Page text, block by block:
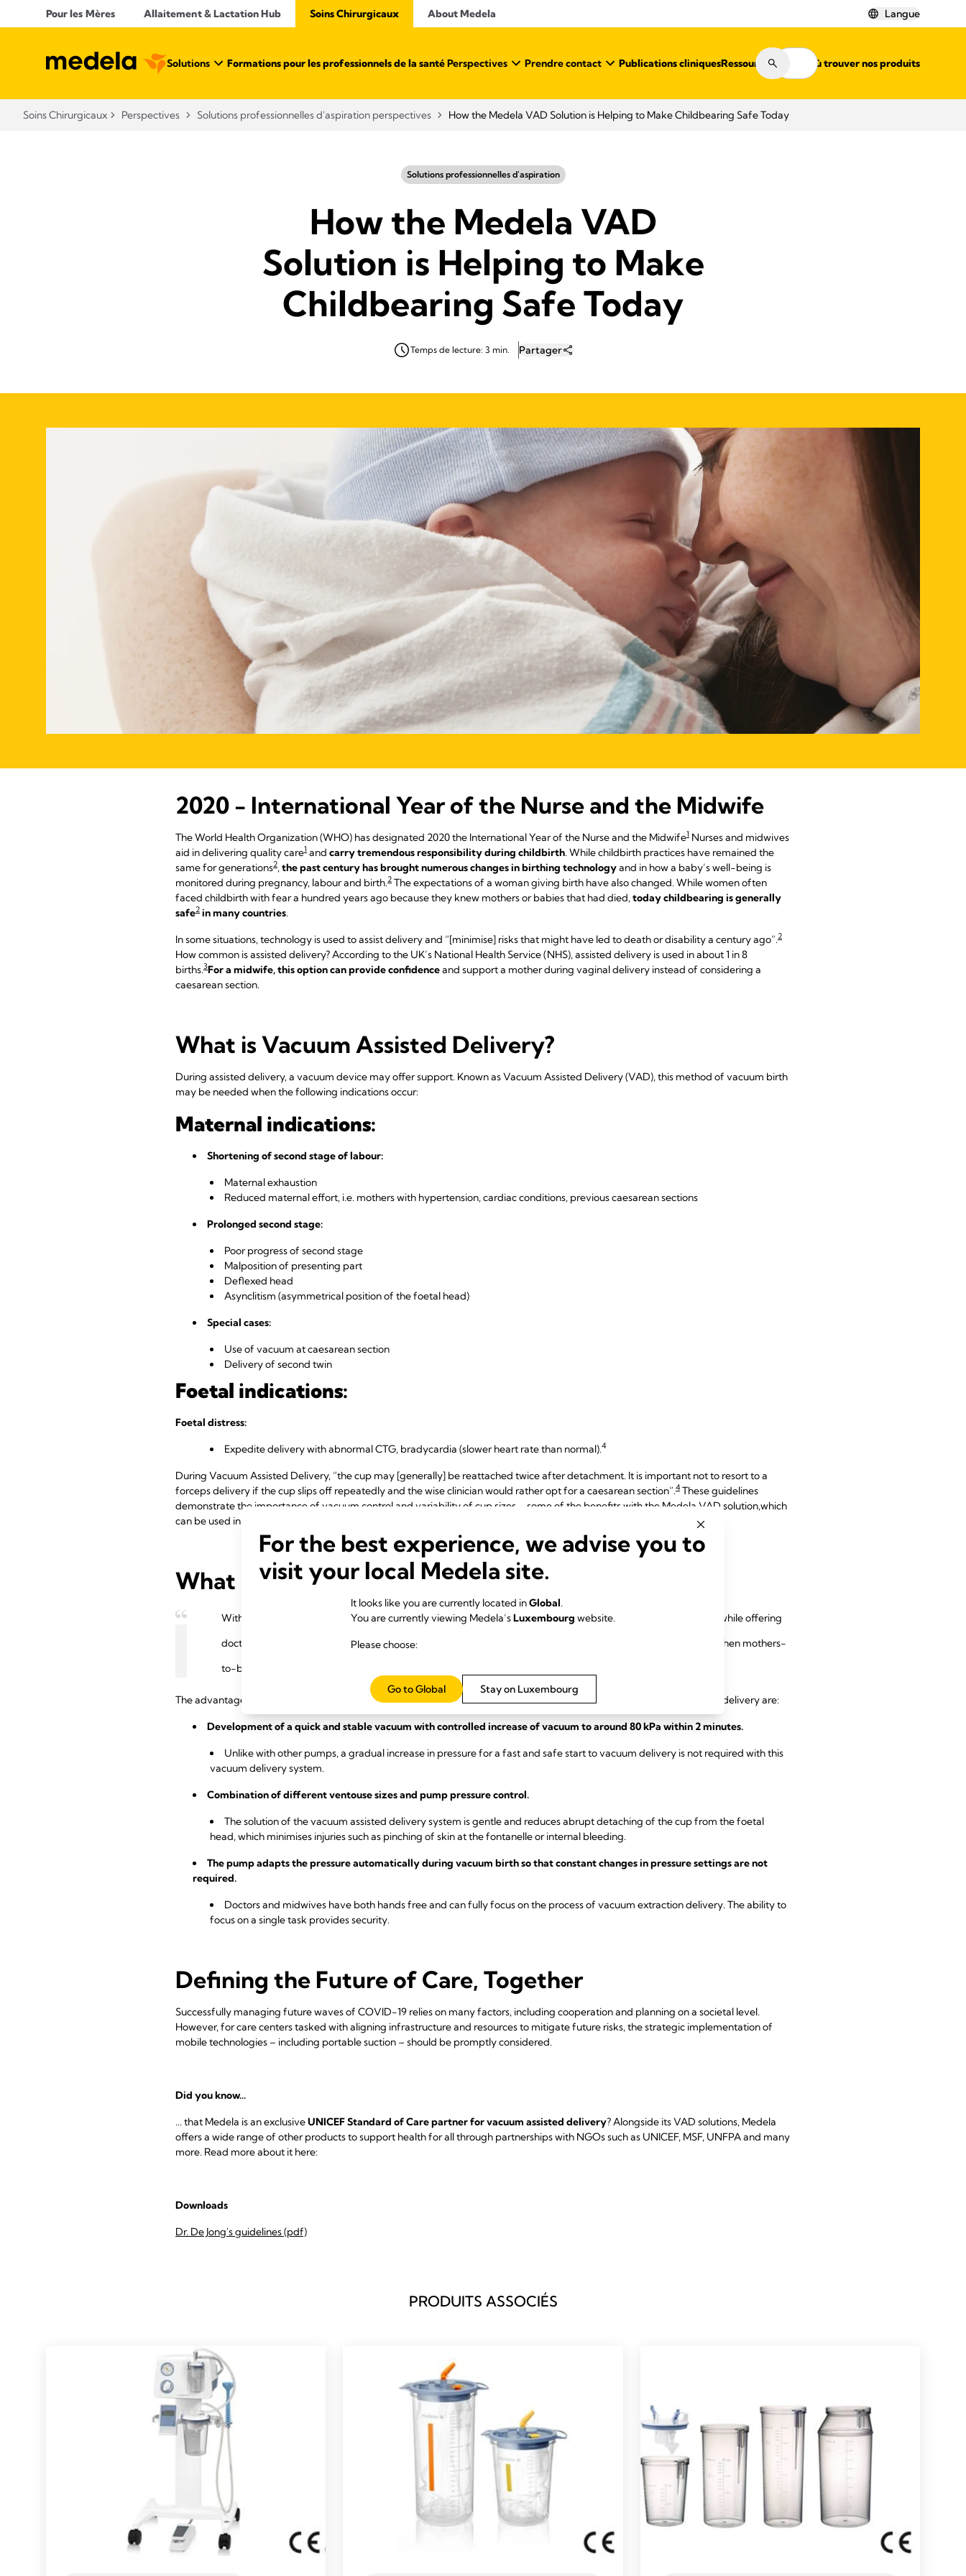
Pour les Mères Allaitement & Lactation Hub​ Soins Chirurgicaux About Medela Langue
Solutions Formations pour les professionnels de la santé ​Perspectives Prendre contact Publications cliniquesRessources Où trouver nos produits
Soins Chirurgicaux Perspectives Solutions professionnelles d'aspiration perspectives How the Medela VAD Solution is Helping to Make Childbearing Safe Today
Solutions professionnelles d'aspiration
How the Medela VAD
Solution is Helping to Make
Childbearing Safe Today
Temps de lecture: 3 min. Partager
2020 - International Year of the Nurse and the Midwife
The World Health Organization (WHO) has designated 2020 the International Year of the Nurse and the Midwife1 Nurses and midwives
aid in delivering quality care1 and carry tremendous responsibility during childbirth. While childbirth practices have remained the
same for generations2, the past century has brought numerous changes in birthing technologyand in how a baby’s well-being is
monitored during pregnancy, labour and birth.2 The expectations of a woman giving birth have also changed. While women often
faced childbirth with fear a hundred years ago because they knew mothers or babies that had died, today childbearing is generally
safe2 in many countries.
In some situations, technology is used to assist delivery and “[minimise] risks that might have led to death or disability a century ago”.2
How common is assisted delivery? According to the UK’s National Health Service (NHS), assisted delivery is used in about 1 in 8
births.3For a midwife, this option can provide confidenceand support a mother during vaginal delivery instead of considering a
caesarean section.
What is Vacuum Assisted Delivery?
During assisted delivery, a vacuum device may offer support. Known as Vacuum Assisted Delivery (VAD), this method of vacuum birth
may be needed when the following indications occur:
Maternal indications:
Shortening of second stage of labour:
Maternal exhaustion
Reduced maternal effort, i.e. mothers with hypertension, cardiac conditions, previous caesarean sections
Prolonged second stage:
Poor progress of second stage
Malposition of presenting part
Deflexed head
Asynclitism (asymmetrical position of the foetal head)
Special cases:
Use of vacuum at caesarean section
Delivery of second twin
Foetal indications:
Foetal distress:
Expedite delivery with abnormal CTG, bradycardia (slower heart rate than normal).4
During Vacuum Assisted Delivery, “the cup may [generally] be reattached twice after detachment. It is important not to resort to a
forceps delivery if the cup slips off repeatedly and the wise clinician would rather opt for a caesarean section”.4 These guidelines
demonstrate the importance of vacuum control and variability of cup sizes – some of the benefits with the Medela VAD solution,which
can be used in operative vaginal vacuum deliveries and during vacuum assisted caesarean sections.
What are the advantages of vacuum extraction?
With its controlled vacuum and different cup sizes, the Medela VAD solution can help to reduce foetal injuries while offering
doctors and midwives more confidence during vacuum delivery. The Medela VAD solution is a gentle option when mothers-
to-be need support by vacuum assisted delivery.
The advantages of using the Medela VAD solution with an active vacuum created by the pump during assisted vacuum delivery are:
Development of a quick and stable vacuum with controlled increase of vacuum to around 80 kPa within 2 minutes.
Unlike with other pumps, a gradual increase in pressure for a fast and safe start to vacuum delivery is not required with this
vacuum delivery system.
Combination of different ventouse sizes and pump pressure control.
The solution of the vacuum assisted delivery system is gentle and reduces abrupt detaching of the cup from the foetal
head, which minimises injuries such as pinching of skin at the fontanelle or internal bleeding.
The pump adapts the pressure automatically during vacuum birth so that constant changes in pressure settings are not
required.
Doctors and midwives have both hands free and can fully focus on the process of vacuum extraction delivery. The ability to
focus on a single task provides security.
Defining the Future of Care, Together
Successfully managing future waves of COVID-19 relies on many factors, including cooperation and planning on a societal level.
However, for care centers tasked with aligning infrastructure and resources to mitigate future risks, the strategic implementation of
mobile technologies – including portable suction – should be promptly considered.
Did you know...
... that Medela is an exclusiveUNICEF Standard of Care partner for vacuum assisted delivery? Alongside its VAD solutions, Medela
offers a wide range of other products to support health for all through partnerships with NGOs such as UNICEF, MSF, UNFPA and many
more. Read more about it here:
Downloads
Dr. De Jong's guidelines (pdf)
PRODUITS ASSOCIÉS
For the best experience, we advise you to
visit your local Medela site.
It looks like you are currently located inGlobal.
You are currently viewing Medela’sLuxembourg website.
Please choose:
Stay on Luxembourg
Go to Global